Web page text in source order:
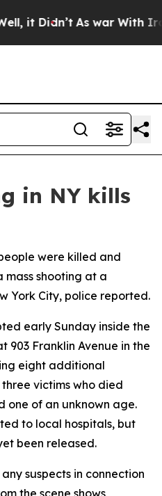
it Didn’t As war With Iran
in NY kills
were killed and
mass shooting at a
York City, police reported.
early Sunday inside the
903 Franklin Avenue in the
eight additional
victims who died
one of an unknown age.
to local hospitals, but
been released.
suspects in connection
the scene shows